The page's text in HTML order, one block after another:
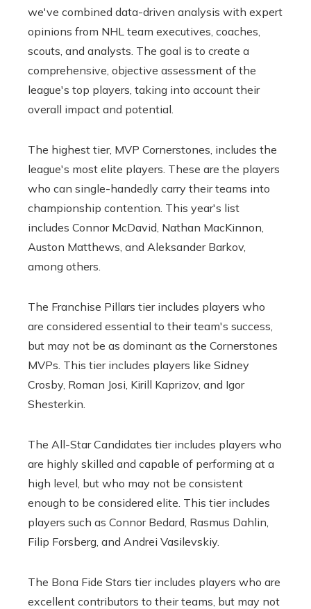
we've combined data-driven analysis with expert
opinions from NHL team executives, coaches,
scouts, and analysts. The goal is to create a
comprehensive, objective assessment of the
league's top players, taking into account their
overall impact and potential.
The highest tier, MVP Cornerstones, includes the
league's most elite players. These are the players
who can single-handedly carry their teams into
championship contention. This year's list
includes Connor McDavid, Nathan MacKinnon,
Auston Matthews, and Aleksander Barkov,
among others.
The Franchise Pillars tier includes players who
are considered essential to their team's success,
but may not be as dominant as the Cornerstones
MVPs. This tier includes players like Sidney
Crosby, Roman Josi, Kirill Kaprizov, and Igor
Shesterkin.
The All-Star Candidates tier includes players who
are highly skilled and capable of performing at a
high level, but who may not be consistent
enough to be considered elite. This tier includes
players such as Connor Bedard, Rasmus Dahlin,
Filip Forsberg, and Andrei Vasilevskiy.
The Bona Fide Stars tier includes players who are
excellent contributors to their teams, but may not